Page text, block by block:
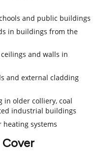
and public buildings
in buildings from the
and walls in
and external cladding
in older colliery, coal
industrial buildings
heating systems